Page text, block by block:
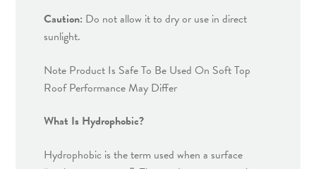
Caution: Do not allow it to dry or use in direct
sunlight.
Note Product Is Safe To Be Used On Soft Top
Roof Performance May Differ
What Is Hydrophobic?
Hydrophobic is the term used when a surface